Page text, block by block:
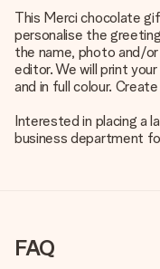
This Merci chocolate
personalise the
the name, photo and/
editor. We will print
and in full colour.
Interested in placing a
business department
FAQ